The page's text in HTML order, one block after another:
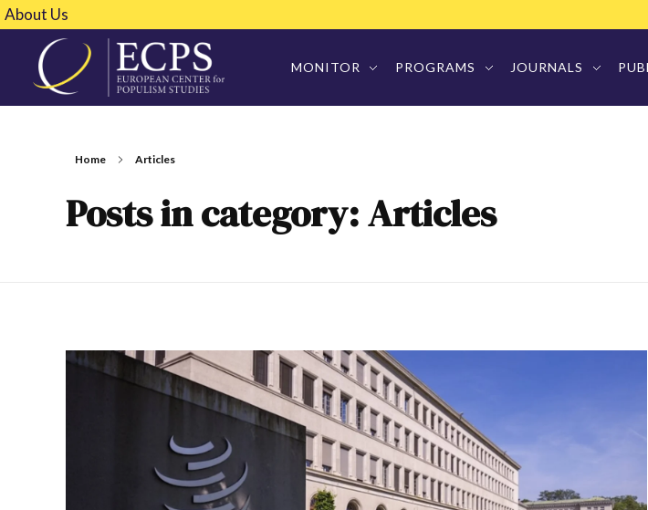
About Us
MONITOR PROGRAMS JOURNALS
Home Articles
Posts in category: Articles